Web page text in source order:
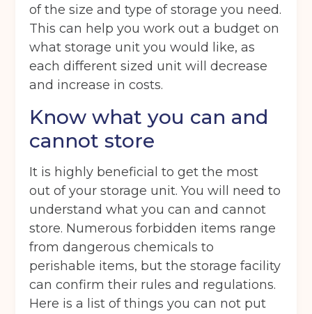
of the size and type of storage you need.
This can help you work out a budget on
what storage unit you would like, as
each different sized unit will decrease
and increase in costs.
Know what you can and
cannot store
It is highly beneficial to get the most
out of your storage unit. You will need to
understand what you can and cannot
store. Numerous forbidden items range
from dangerous chemicals to
perishable items, but the storage facility
can confirm their rules and regulations.
Here is a list of things you can not put